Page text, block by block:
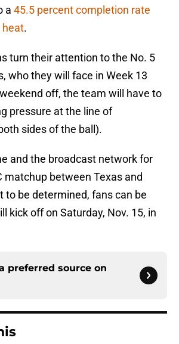
a 45.5 percent completion rate
heat.
turn their attention to the No. 5
who they will face in Week 13
off, the team will have to
pressure at the line of
sides of the ball).
and the broadcast network for
matchup between Texas and
to be determined, fans can be
kick off on Saturday, Nov. 15, in
preferred source on